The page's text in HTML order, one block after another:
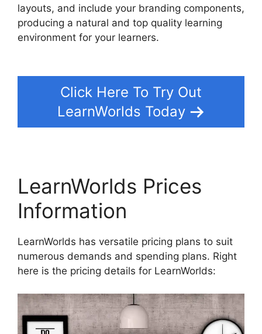
layouts, and include your branding components,
producing a natural and top quality learning
environment for your learners.
Click Here To Try Out
LearnWorlds Today
LearnWorlds Prices
Information
LearnWorlds has versatile pricing plans to suit
numerous demands and spending plans. Right
here is the pricing details for LearnWorlds: